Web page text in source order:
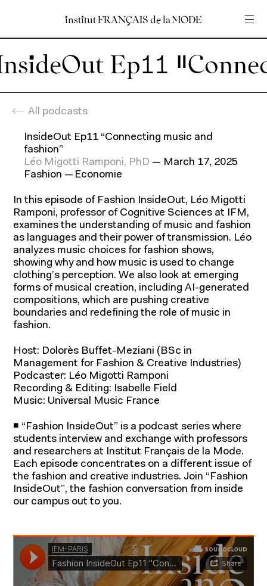
institutFRANÇAISdelaMODE
institutFRANÇAISdelaMODE
Programs
Programs for students
Research and
Insert your search query
All podcasts
InsideOut Ep11 “Connecting music and
fashion”
Léo Migotti Ramponi, PhD — March 17, 2025
Fashion
Economie
In this episode of Fashion InsideOut, Léo Migotti
Ramponi, professor of Cognitive Sciences at IFM,
examines the understanding of music and fashion
as languages and their power of transmission. Léo
analyzes music choices for fashion shows,
showing why and how music is used to change
clothing’s perception. We also look at emerging
forms of musical creation, including AI-generated
compositions, which are pushing creative
boundaries and redefining the role of music in
fashion.
Host: Dolorès Buffet-Meziani (BSc in
Management for Fashion & Creative Industries)
Podcaster: Léo Migotti Ramponi
Recording & Editing: Isabelle Field
Music: Universal Music France
◾ “Fashion InsideOut” is a podcast series where
students interview and exchange with professors
and researchers at Institut Français de la Mode.
Each episode concentrates on a different issue of
the fashion and creative industries. Join “Fashion
InsideOut”, the fashion conversation from inside
our campus out to you.